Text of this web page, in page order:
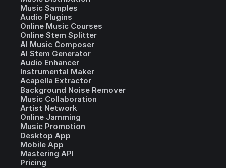
Music Samples
Audio Plugins
Online Music Courses
Online Stem Splitter
AI Music Composer
AI Stem Generator
Audio Enhancer
Instrumental Maker
Acapella Extractor
Background Noise Remover
Music Collaboration
Artist Network
Online Jamming
Music Promotion
Desktop App
Mobile App
Mastering API
Pricing